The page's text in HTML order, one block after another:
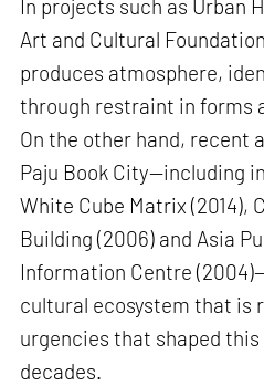
In projects such as Urban
Art and Cultural
produces atmosphere,
through restraint in forms
On the other hand,
Paju Book City—including
White Cube Matrix (2014),
Building (2006) and Asia
Information Centre
cultural ecosystem that is
urgencies that shaped
decades.